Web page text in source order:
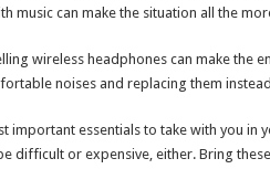
music can make the situation all the
wireless headphones can make the
noises and replacing them
important essentials to take with you in
difficult or expensive, either. Bring